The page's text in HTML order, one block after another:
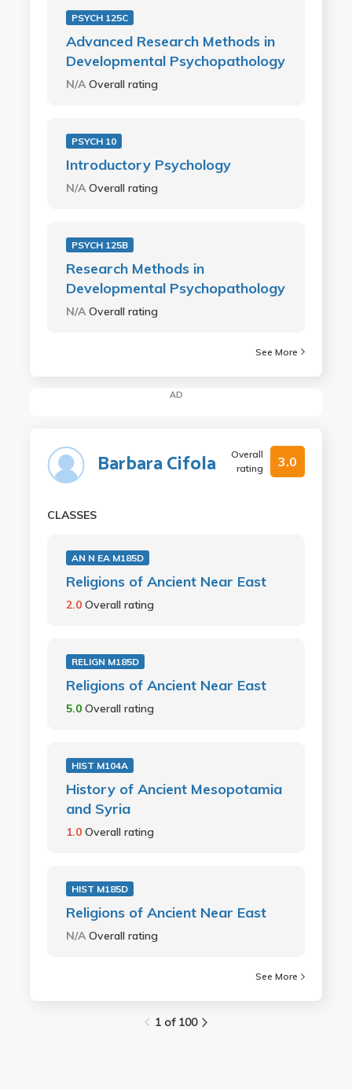
PSYCH 125C
Advanced Research Methods in
Developmental Psychopathology
N/A Overall rating
PSYCH 10
Introductory Psychology
N/A Overall rating
PSYCH 125B
Research Methods in
Developmental Psychopathology
N/A Overall rating
See More
AD
Barbara Cifola
Overall
rating
3.0
CLASSES
AN N EA M185D
Religions of Ancient Near East
2.0 Overall rating
RELIGN M185D
Religions of Ancient Near East
5.0 Overall rating
HIST M104A
History of Ancient Mesopotamia
and Syria
1.0 Overall rating
HIST M185D
Religions of Ancient Near East
N/AOverall rating
See More
1 of 100